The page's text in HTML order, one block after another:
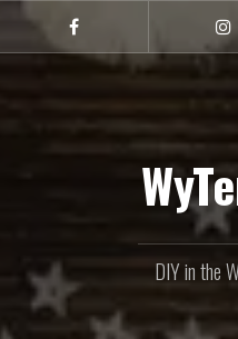
content
Facebook
DIY in the